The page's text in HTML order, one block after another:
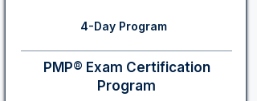
4-Day Program
PMP® Exam Certification
Program